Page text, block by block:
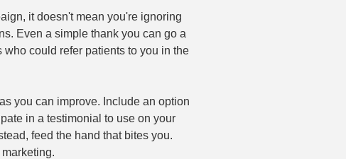
it doesn't mean you're ignoring
Even a simple thank you can go a
could refer patients to you in the
you can improve. Include an option
in a testimonial to use on your
feed the hand that bites you.